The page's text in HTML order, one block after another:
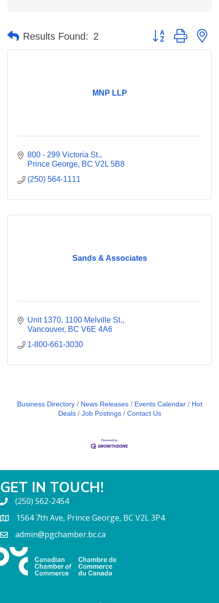
Results Found: 2 Button group with
MNP LLP
800 - 299 Victoria St.
Prince George BC V2L 5B8
(250) 564-1111
Sands & Associates
Unit 1370 1100 Melville St.
Vancouver BC V6E 4A6
1-800-661-3030
Business Directory News Releases Events Calendar
Hot
Deals
Job Postings Contact Us
GET IN TOUCH!
(250) 562-2454
1564 7th Ave, Prince George, BC V2L 3P4
admin@pgchamber.bc.ca